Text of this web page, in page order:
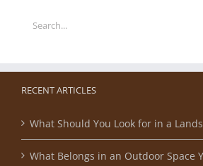
Search
RECENT ARTICLES
What Should You Look for in a
What Belongs in an Outdoor Space